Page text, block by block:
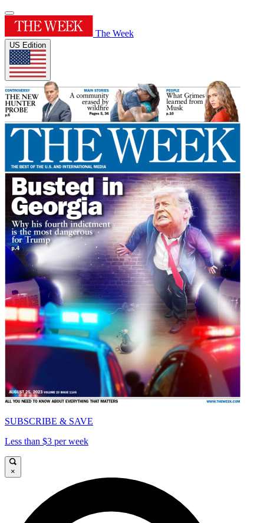
The Week
US Edition
SUBSCRIBE & SAVE
Less than $3 per week
×